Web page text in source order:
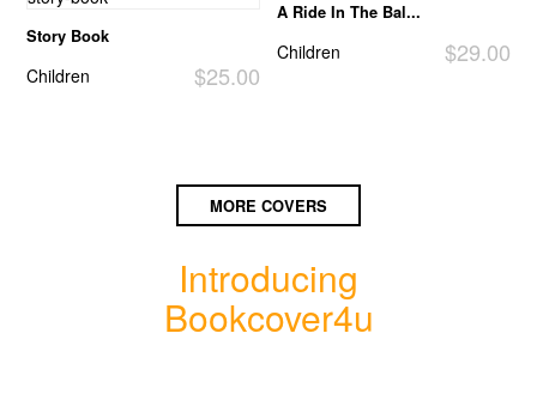
Story Book
$25.00
Children
A Ride In The Bal...
$29.00
Children
MORE COVERS
Introducing
Bookcover4u